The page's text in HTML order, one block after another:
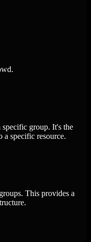
specific group. It's the
a specific resource.
This provides a